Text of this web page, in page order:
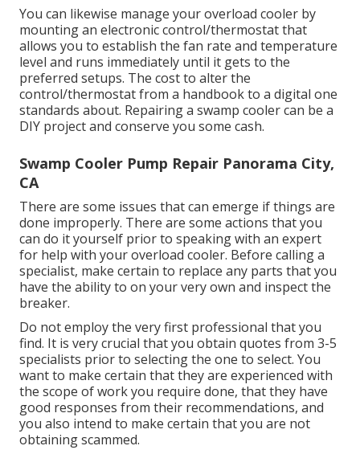
You can likewise manage your overload cooler by
mounting an electronic control/thermostat that
allows you to establish the fan rate and temperature
level and runs immediately until it gets to the
preferred setups. The cost to alter the
control/thermostat from a handbook to a digital one
standards about. Repairing a swamp cooler can be a
DIY project and conserve you some cash.
Swamp Cooler Pump Repair Panorama City,
CA
There are some issues that can emerge if things are
done improperly. There are some actions that you
can do it yourself prior to speaking with an expert
for help with your overload cooler. Before calling a
specialist, make certain to replace any parts that you
have the ability to on your very own and inspect the
breaker.
Do not employ the very first professional that you
find. It is very crucial that you obtain quotes from 3-5
specialists prior to selecting the one to select. You
want to make certain that they are experienced with
the scope of work you require done, that they have
good responses from their recommendations, and
you also intend to make certain that you are not
obtaining scammed.